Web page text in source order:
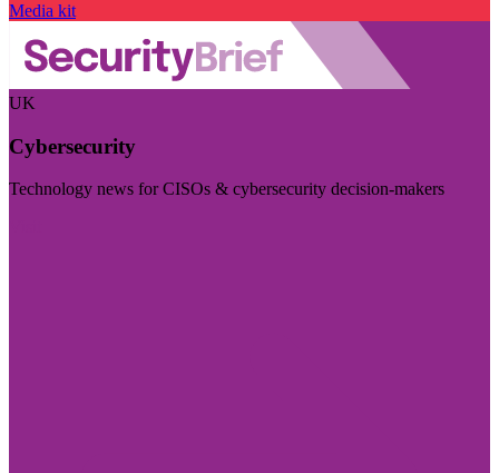
Media kit
UK
Cybersecurity
Technology news for CISOs & cybersecurity decision-makers